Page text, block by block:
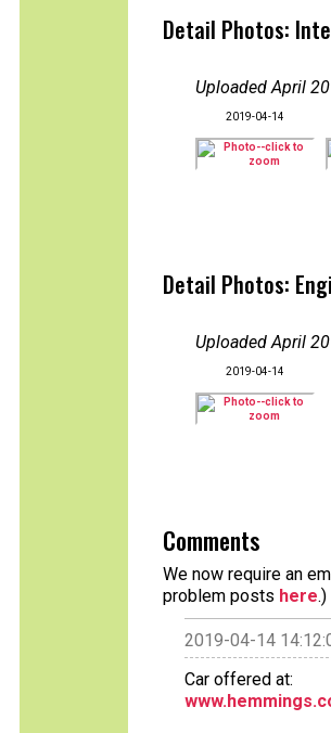
Detail Photos:
Uploaded April
2019-04-14
Detail Photos:
Uploaded April
2019-04-14
Comments
We now require an
problem posts here.)
2019-04-14
Car offered at: